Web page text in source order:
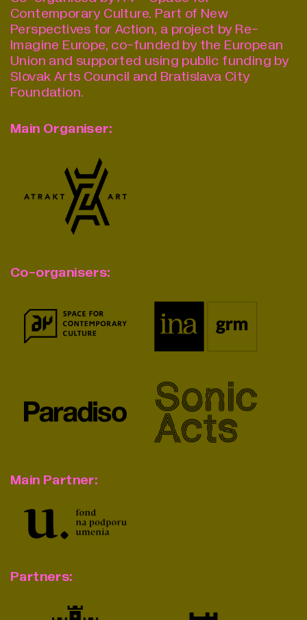
Contemporary Culture. Part of New
Perspectives for Action, a project by Re-
Imagine Europe, co-funded by the European
Union and supported using public funding by
Slovak Arts Council and Bratislava City
Foundation.
Main Organiser:
Co-organisers:
Main Partner:
Partners: